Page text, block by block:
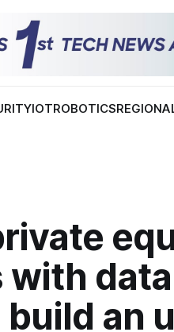
IOTROBOTICS
with
an